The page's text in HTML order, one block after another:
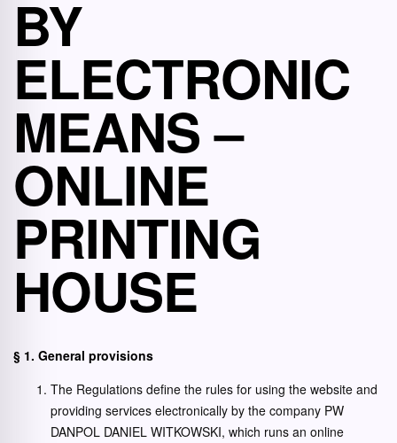
BY
ELECTRONIC
MEANS –
ONLINE
PRINTING
HOUSE
§ 1. General provisions
The Regulations define the rules for using the website and
providing services electronically by the company PW
DANPOL DANIEL WITKOWSKI, which runs an online